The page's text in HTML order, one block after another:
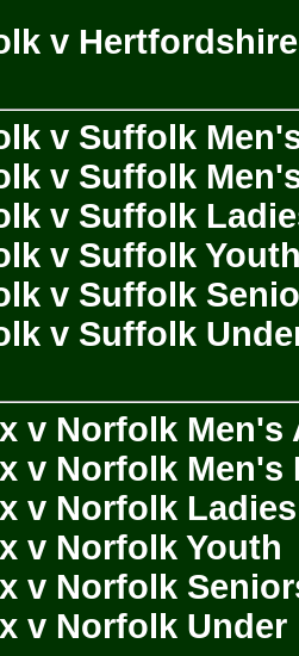
v Hertfordshire
v Suffolk
v Suffolk
v Suffolk
v Suffolk
v Suffolk
v Suffolk
v Norfolk Men's
v Norfolk Men's
v Norfolk Ladies
v Norfolk Youth
v Norfolk
v Norfolk Under